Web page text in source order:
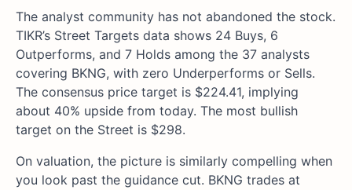
The analyst community has not abandoned the stock.
TIKR’s Street Targets data shows 24 Buys, 6
Outperforms, and 7 Holds among the 37 analysts
covering BKNG, with zero Underperforms or Sells.
The consensus price target is $224.41, implying
about 40% upside from today. The most bullish
target on the Street is $298.
On valuation, the picture is similarly compelling when
you look past the guidance cut. BKNG trades at